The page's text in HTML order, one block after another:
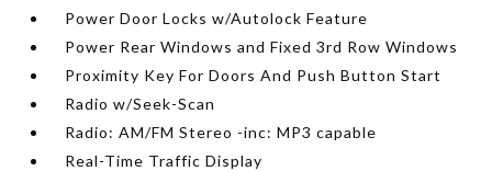
Power Door Locks w/Autolock Feature
Power Rear Windows and Fixed 3rd Row Windows
Proximity Key For Doors And Push Button Start
Radio w/Seek-Scan
Radio: AM/FM Stereo -inc: MP3 capable
Real-Time Traffic Display